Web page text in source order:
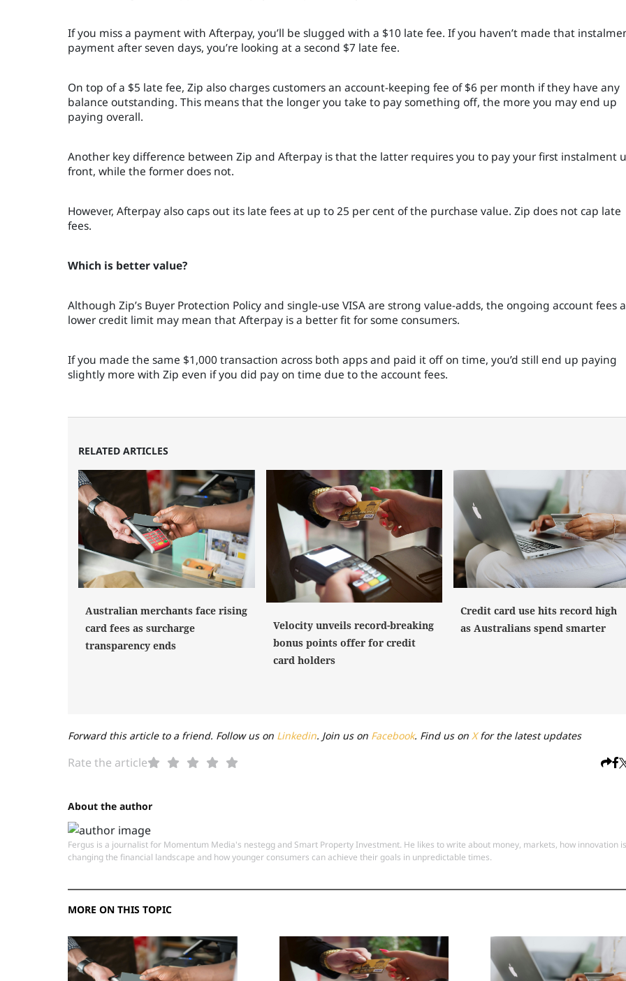
If you miss a payment with Afterpay, you’ll be slugged with a $10 late fee. If you haven’t made that
payment after seven days, you’re looking at a second $7 late fee.
On top of a $5 late fee, Zip also charges customers an account-keeping fee of $6 per month if they have any
balance outstanding. This means that the longer you take to pay something off, the more you may end up
paying overall.
Another key difference between Zip and Afterpay is that the latter requires you to pay your first instalment
front, while the former does not.
However, Afterpay also caps out its late fees at up to 25 per cent of the purchase value. Zip does not cap late
fees.
Which is better value?
Although Zip’s Buyer Protection Policy and single-use VISA are strong value-adds, the ongoing account fees
lower credit limit may mean that Afterpay is a better fit for some consumers.
If you made the same $1,000 transaction across both apps and paid it off on time, you’d still end up paying
slightly more with Zip even if you did pay on time due to the account fees.
RELATED ARTICLES
Australian merchants face rising
card fees as surcharge
transparency ends
Velocity unveils record-breaking
bonus points offer for credit
card holders
Credit card use hits record high
as Australians spend smarter
Forward this article to a friend. Follow us on Linkedin. Join us on Facebook. Find us on Xfor the latest updates
Rate the article
About the author
Fergus is a journalist for Momentum Media's nestegg and Smart Property Investment. He likes to write about money, markets, how innovation is
changing the financial landscape and how younger consumers can achieve their goals in unpredictable times.
MORE ON THIS TOPIC